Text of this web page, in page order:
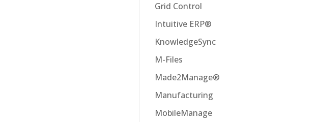
Grid Control
Intuitive ERP®
KnowledgeSync
M-Files
Made2Manage®
Manufacturing
MobileManage